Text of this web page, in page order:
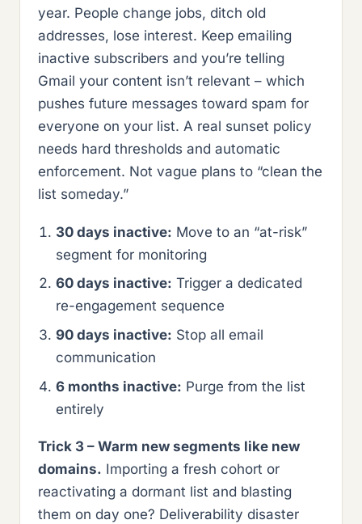
year. People change jobs, ditch old
addresses, lose interest. Keep emailing
inactive subscribers and you’re telling
Gmail your content isn’t relevant – which
pushes future messages toward spam for
everyone on your list. A real sunset policy
needs hard thresholds and automatic
enforcement. Not vague plans to “clean the
list someday.”
30 days inactive: Move to an “at-risk”
segment for monitoring
60 days inactive: Trigger a dedicated
re-engagement sequence
90 days inactive: Stop all email
communication
6 months inactive: Purge from the list
entirely
Trick 3 – Warm new segments like new
domains. Importing a fresh cohort or
reactivating a dormant list and blasting
them on day one? Deliverability disaster